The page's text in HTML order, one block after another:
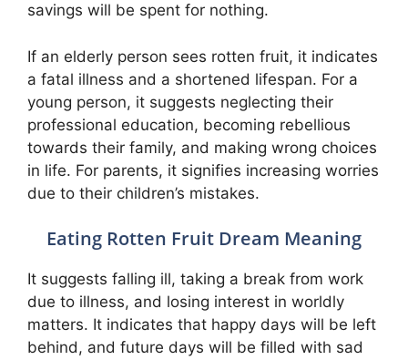
savings will be spent for nothing.
If an elderly person sees rotten fruit, it indicates
a fatal illness and a shortened lifespan. For a
young person, it suggests neglecting their
professional education, becoming rebellious
towards their family, and making wrong choices
in life. For parents, it signifies increasing worries
due to their children’s mistakes.
Eating Rotten Fruit Dream Meaning
It suggests falling ill, taking a break from work
due to illness, and losing interest in worldly
matters. It indicates that happy days will be left
behind, and future days will be filled with sad